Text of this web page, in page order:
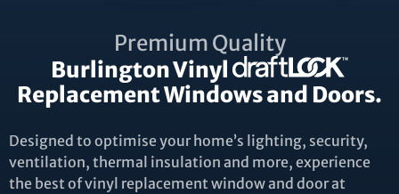
Premium Quality
Burlington Vinyl
Replacement Windows and Doors.
Designed to optimise your home’s lighting, security,
ventilation, thermal insulation and more, experience
the best of vinyl replacement window and door at